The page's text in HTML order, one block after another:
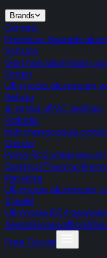
Brands
Cortizo
Premium Spanish
Schuco
German aluminium
Origin
UK-made aluminium
Rehau
A-rated uPVC profiles
Palladio
Irish monocoque
Gerda
Polish RC2 steel
Optima/Thermo
Korniche
UK-made aluminium
SteelR
UK-made RC4
AreasReviewsBlog
Free Quote